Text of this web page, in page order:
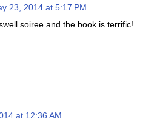
23, 2014 at 5:17 PM
soiree and the book is terrific!
at 12:36 AM